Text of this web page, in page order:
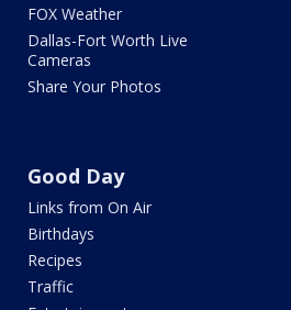
FOX Weather
Dallas-Fort Worth Live
Cameras
Share Your Photos
Good Day
Links from On Air
Birthdays
Recipes
Traffic